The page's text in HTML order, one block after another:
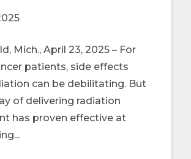
Mich., April 23, 2025 – For
patients, side effects
can be debilitating. But
of delivering radiation
has proven effective at